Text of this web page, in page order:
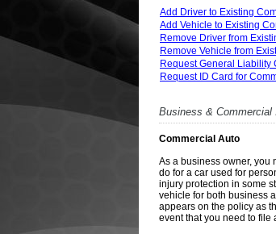
Add Driver to Existing
Add Vehicle to Existing
Remove Driver from
Remove Vehicle from
Request General Liability
Request ID Card for
Business & Commercial
Commercial Auto
As a business owner, you
do for a car used for
injury protection in some
vehicle for both business
appears on the policy as
event that you need to file